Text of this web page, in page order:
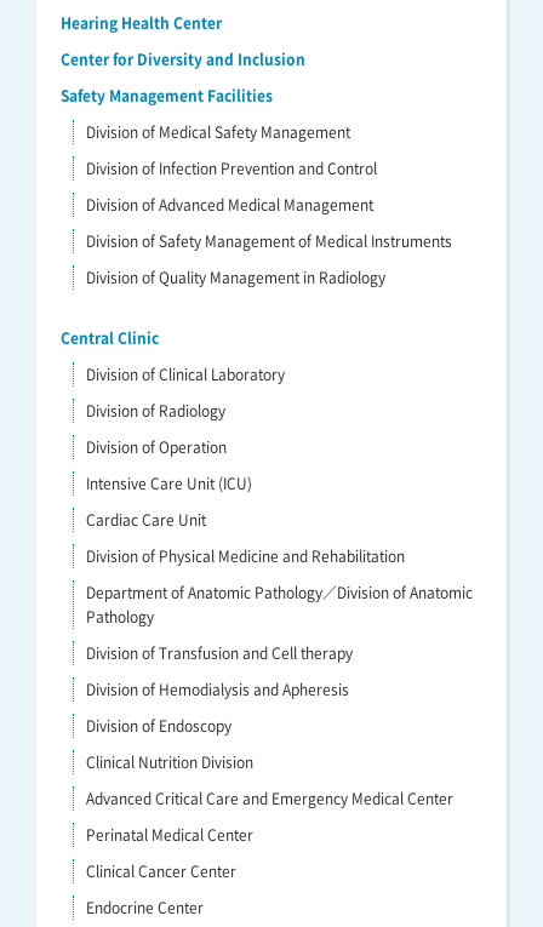
Hearing Health Center
Center for Diversity and Inclusion
Safety Management Facilities
Division of Medical Safety Management
Division of Infection Prevention and Control
Division of Advanced Medical Management
Division of Safety Management of Medical Instruments
Division of Quality Management in Radiology
Central Clinic
Division of Clinical Laboratory
Division of Radiology
Division of Operation
Intensive Care Unit (ICU)
Cardiac Care Unit
Division of Physical Medicine and Rehabilitation
Department of Anatomic Pathology／Division of Anatomic
Pathology
Division of Transfusion and Cell therapy
Division of Hemodialysis and Apheresis
Division of Endoscopy
Clinical Nutrition Division
Advanced Critical Care and Emergency Medical Center
Perinatal Medical Center
Clinical Cancer Center
Endocrine Center